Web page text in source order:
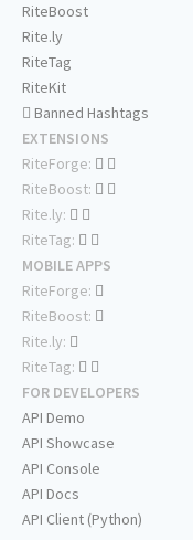
RiteBoost
Rite.ly
RiteTag
RiteKit
Banned Hashtags
EXTENSIONS
RiteForge:
RiteBoost:
Rite.ly:
RiteTag:
MOBILE APPS
RiteForge:
RiteBoost:
Rite.ly:
RiteTag:
FOR DEVELOPERS
API Demo
API Showcase
API Console
API Docs
API Client (Python)